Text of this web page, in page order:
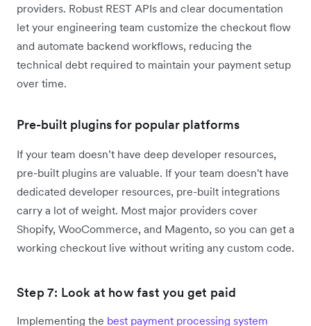
providers. Robust REST APIs and clear documentation
let your engineering team customize the checkout flow
and automate backend workflows, reducing the
technical debt required to maintain your payment setup
over time.
Pre-built plugins for popular platforms
If your team doesn’t have deep developer resources,
pre-built plugins are valuable. If your team doesn't have
dedicated developer resources, pre-built integrations
carry a lot of weight. Most major providers cover
Shopify, WooCommerce, and Magento, so you can get a
working checkout live without writing any custom code.
Step 7: Look at how fast you get paid
Implementing the best payment processing system